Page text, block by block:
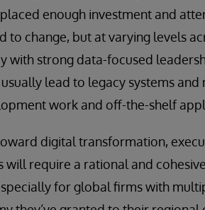
enough investment and
to change, but at varying levels
with strong data-focused
lead to legacy systems
work and off-the-shelf
digital transformation,
require a rational and
for global firms with